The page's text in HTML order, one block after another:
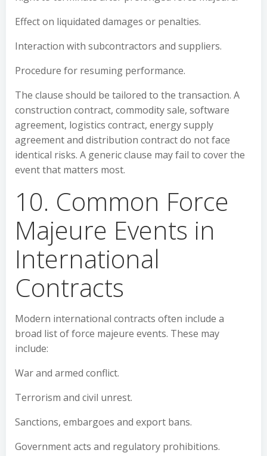
Effect on liquidated damages or penalties.
Interaction with subcontractors and suppliers.
Procedure for resuming performance.
The clause should be tailored to the transaction. A
construction contract, commodity sale, software
agreement, logistics contract, energy supply
agreement and distribution contract do not face
identical risks. A generic clause may fail to cover the
event that matters most.
10. Common Force
Majeure Events in
International
Contracts
Modern international contracts often include a
broad list of force majeure events. These may
include:
War and armed conflict.
Terrorism and civil unrest.
Sanctions, embargoes and export bans.
Government acts and regulatory prohibitions.